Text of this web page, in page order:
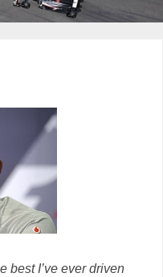
best I’ve ever driven